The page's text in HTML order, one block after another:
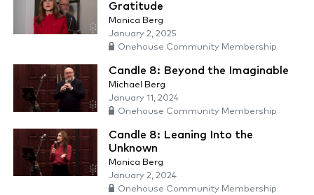
Gratitude
Monica Berg
January 2, 2025
Onehouse Community Membership
Candle 8: Beyond the Imaginable
Michael Berg
January 11, 2024
Onehouse Community Membership
Candle 8: Leaning Into the
Unknown
Monica Berg
January 2, 2024
Onehouse Community Membership